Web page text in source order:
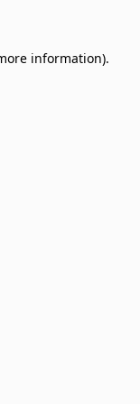
information).